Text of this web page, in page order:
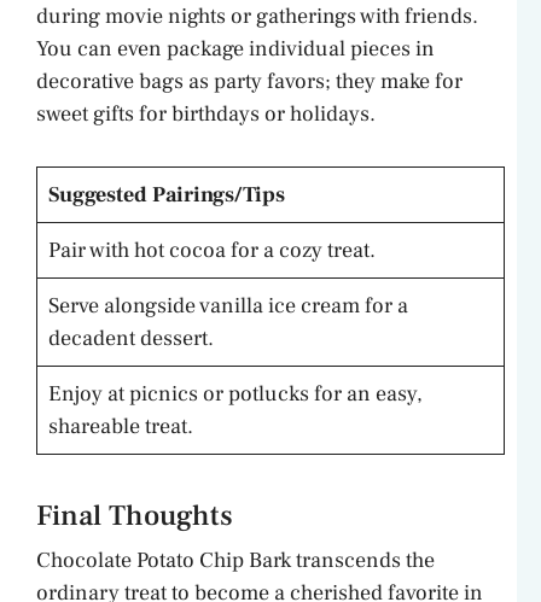
during movie nights or gatherings with friends.
You can even package individual pieces in
decorative bags as party favors; they make for
sweet gifts for birthdays or holidays.
Suggested Pairings/Tips
Pair with hot cocoa for a cozy treat.
Serve alongside vanilla ice cream for a
decadent dessert.
Enjoy at picnics or potlucks for an easy,
shareable treat.
Final Thoughts
Chocolate Potato Chip Bark transcends the
ordinary treat to become a cherished favorite in